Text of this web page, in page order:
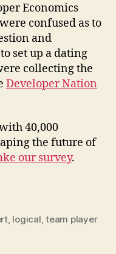
Economics
confused as to
and
set up a dating
collecting the
Developer Nation
40,000
the future of
our survey.
, logical,team player